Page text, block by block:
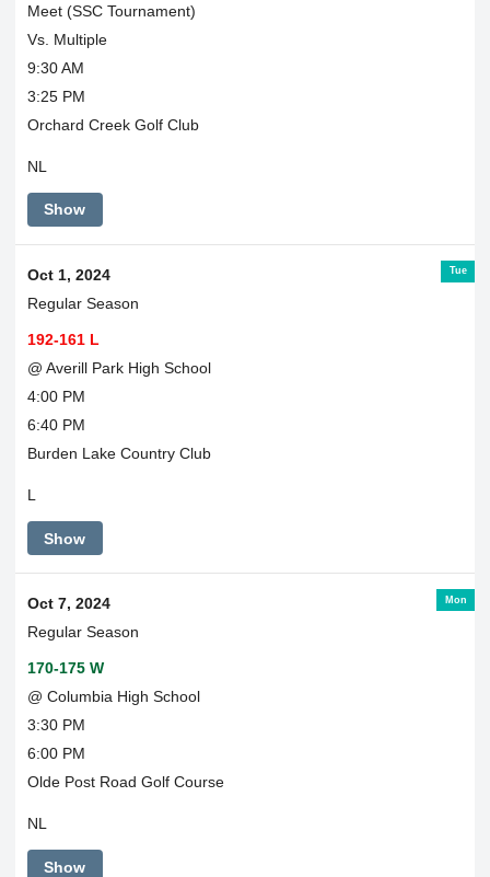
Meet (SSC Tournament)
Vs. Multiple
9:30 AM
3:25 PM
Orchard Creek Golf Club
NL
Show
Tue
Oct 1, 2024
Regular Season
192-161 L
@ Averill Park High School
4:00 PM
6:40 PM
Burden Lake Country Club
L
Show
Mon
Oct 7, 2024
Regular Season
170-175 W
@ Columbia High School
3:30 PM
6:00 PM
Olde Post Road Golf Course
NL
Show